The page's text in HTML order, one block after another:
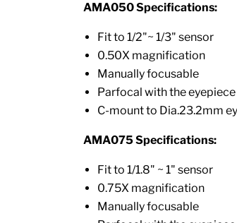
AMA050 Specifications:
Fit to 1/2"~ 1/3" sensor
0.50X magnification
Manually focusable
Parfocal with the eyepiece
C-mount to Dia.23.2mm
AMA075 Specifications:
Fit to 1/1.8" ~ 1" sensor
0.75X magnification
Manually focusable